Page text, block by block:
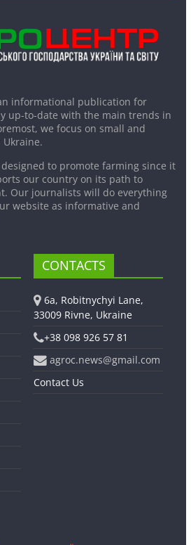
informational publication for
up-to-date with the main trends in
we focus on small and
to promote farming since it
our country on its path to
Our journalists will do everything
website as informative and
CONTACTS
6a, Robitnychyi Lane,
33009 Rivne, Ukraine
+38 098 926 57 81
agroc.news@gmail.com
Contact Us